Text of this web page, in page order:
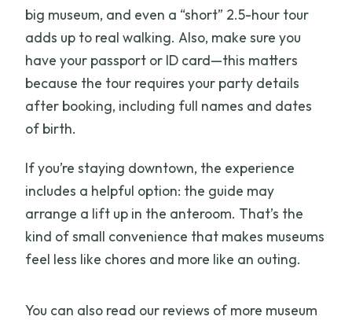
big museum, and even a “short” 2.5-hour tour
adds up to real walking. Also, make sure you
have your passport or ID card—this matters
because the tour requires your party details
after booking, including full names and dates
of birth.
If you’re staying downtown, the experience
includes a helpful option: the guide may
arrange a lift up in the anteroom. That’s the
kind of small convenience that makes museums
feel less like chores and more like an outing.
You can also read our reviews of more museum